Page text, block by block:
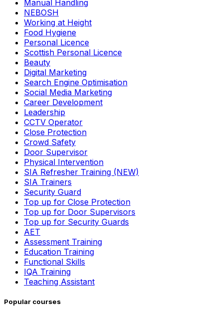
Manual Handling
NEBOSH
Working at Height
Food Hygiene
Personal Licence
Scottish Personal Licence
Beauty
Digital Marketing
Search Engine Optimisation
Social Media Marketing
Career Development
Leadership
CCTV Operator
Close Protection
Crowd Safety
Door Supervisor
Physical Intervention
SIA Refresher Training (NEW)
SIA Trainers
Security Guard
Top up for Close Protection
Top up for Door Supervisors
Top up for Security Guards
AET
Assessment Training
Education Training
Functional Skills
IQA Training
Teaching Assistant
Popular courses